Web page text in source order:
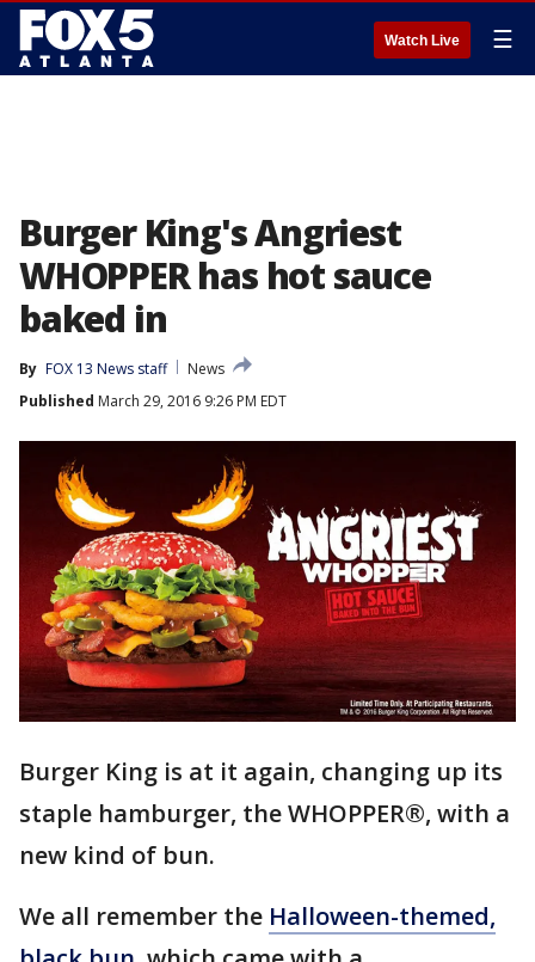
Watch Live ☰
Burger King's Angriest
WHOPPER has hot sauce
baked in
By FOX 13 News staff
News
Published March 29, 2016 9:26 PM EDT
Burger King is at it again, changing up its
staple hamburger, the WHOPPER®, with a
new kind of bun.
We all remember the Halloween-themed,